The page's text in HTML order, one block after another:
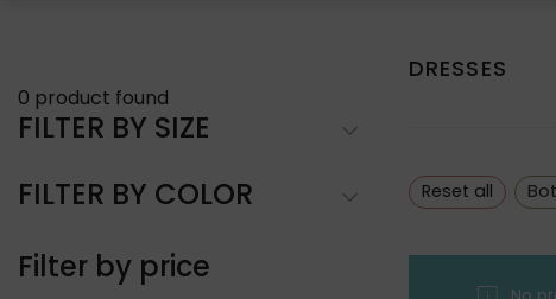
0 product found
FILTER BY SIZE
FILTER BY COLOR
Filter by price
DRESSES
Reset all